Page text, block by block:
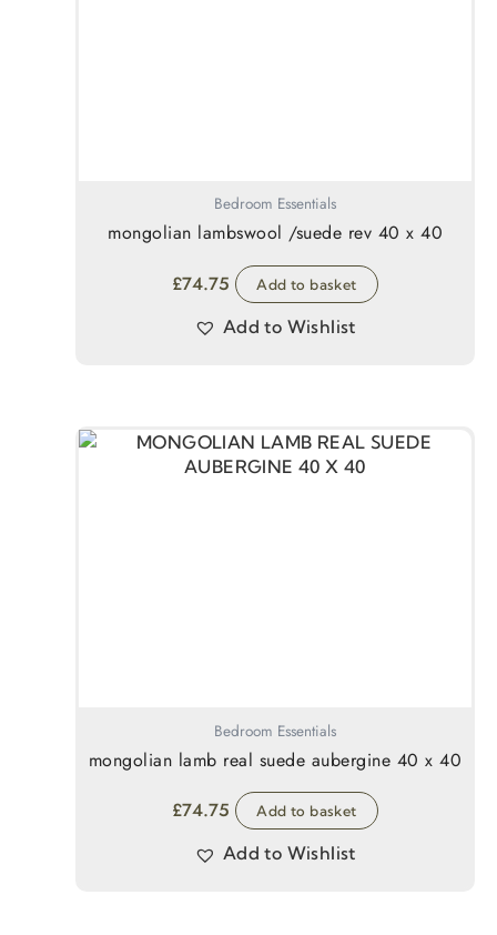
Bedroom Essentials
mongolian lambswool /suede rev 40 x 40
£74.75 Add to basket
Add to Wishlist
Bedroom Essentials
mongolian lamb real suede aubergine 40 x 40
£74.75 Add to basket
Add to Wishlist